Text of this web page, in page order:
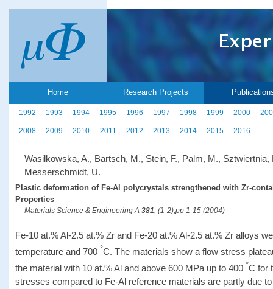
Home Research Projects
1992 1993 1994 1995 1996 1997 1998 1999 2000
2008 2009 2010 2011 2012 2013 2014 2015 2016
Wasilkowska, A., Bartsch, M., Stein, F., Palm, M., Sztwiertnia,
Messerschmidt, U.
Plastic deformation of Fe-Al polycrystals strengthened with Zr-
Properties
Materials Science & Engineering A 381, (1-2),pp 1-15 (2004)
Fe-10 at.% Al-2.5 at.% Zr and Fe-20 at.% Al-2.5 at.% Zr alloys
temperature and 700 °C. The materials show a flow stress
the material with 10 at.% Al and above 600 MPa up to 400 °C for
stresses compared to Fe-Al reference materials are partly due